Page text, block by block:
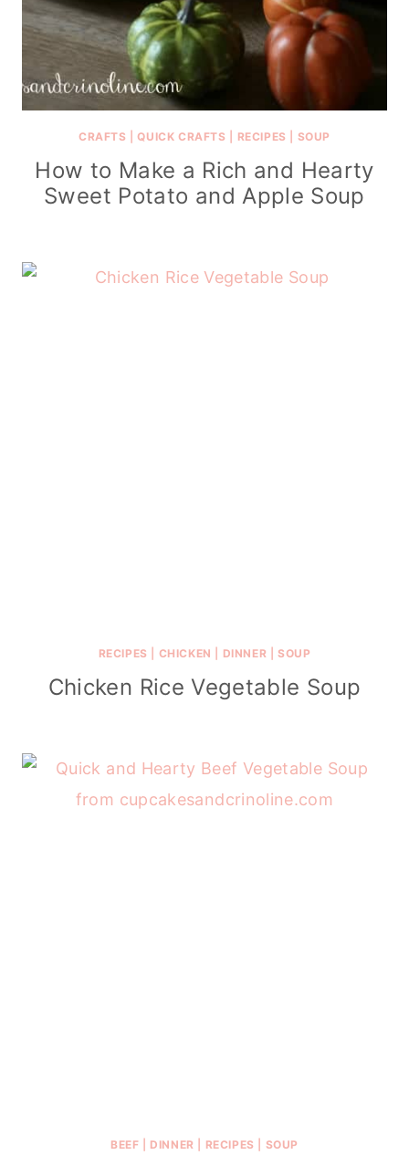
CRAFTS |QUICK CRAFTS RECIPES SOUP
How to Make a Rich and Hearty
Sweet Potato and Apple Soup
RECIPES CHICKEN DINNER |SOUP
Chicken Rice Vegetable Soup
BEEF DINNER RECIPES SOUP